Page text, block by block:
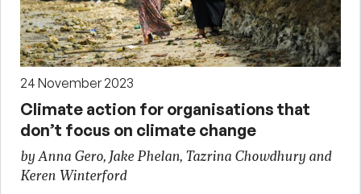
24 November 2023
Climate action for organisations that
don’t focus on climate change
by Anna Gero, Jake Phelan, Tazrina Chowdhury and
Keren Winterford